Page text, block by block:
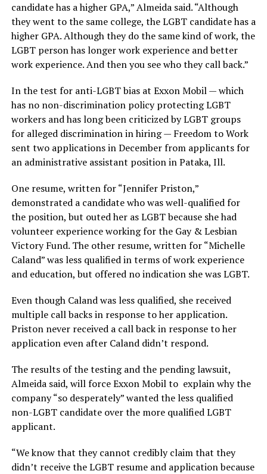
candidate has a higher GPA,” Almeida said. “Although
they went to the same college, the LGBT candidate has a
higher GPA. Although they do the same kind of work, the
LGBT person has longer work experience and better
work experience. And then you see who they call back.”
In the test for anti-LGBT bias at Exxon Mobil — which
has no non-discrimination policy protecting LGBT
workers and has long been criticized by LGBT groups
for alleged discrimination in hiring — Freedom to Work
sent two applications in December from applicants for
an administrative assistant position in Pataka, Ill.
One resume, written for “Jennifer Priston,”
demonstrated a candidate who was well-qualified for
the position, but outed her as LGBT because she had
volunteer experience working for the Gay & Lesbian
Victory Fund. The other resume, written for “Michelle
Caland” was less qualified in terms of work experience
and education, but offered no indication she was LGBT.
Even though Caland was less qualified, she received
multiple call backs in response to her application.
Priston never received a call back in response to her
application even after Caland didn’t respond.
The results of the testing and the pending lawsuit,
Almeida said, will force Exxon Mobil to explain why the
company “so desperately” wanted the less qualified
non-LGBT candidate over the more qualified LGBT
applicant.
“We know that they cannot credibly claim that they
didn’t receive the LGBT resume and application because